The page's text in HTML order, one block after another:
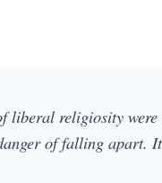
liberal religiosity
of falling apart.